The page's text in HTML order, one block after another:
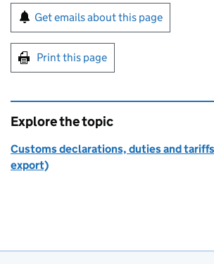
Sign up for emails or print
Get emails about this page
Print this page
Explore the topic
Customs declarations, duties and
export)